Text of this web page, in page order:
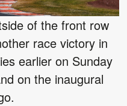
of the front row
race victory in
earlier on Sunday
on the inaugural